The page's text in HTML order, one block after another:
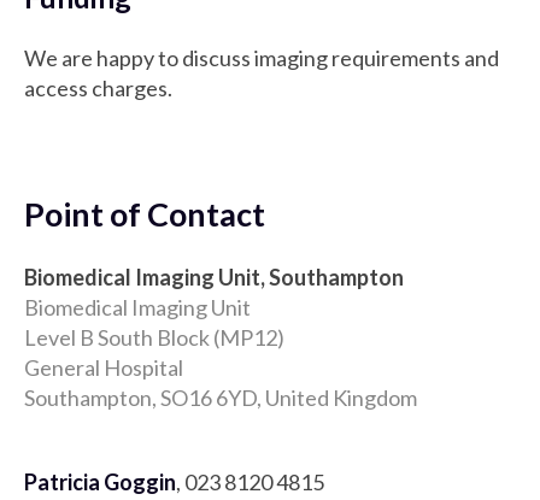
We are happy to discuss imaging requirements and
access charges.
Point of Contact
Biomedical Imaging Unit, Southampton
Biomedical Imaging Unit
Level B South Block (MP12)
General Hospital
Southampton, SO16 6YD, United Kingdom
Patricia Goggin, 023 8120 4815